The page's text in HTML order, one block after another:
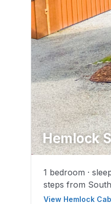
Hemlock
1 bedroom ·
steps from
View Hemlock